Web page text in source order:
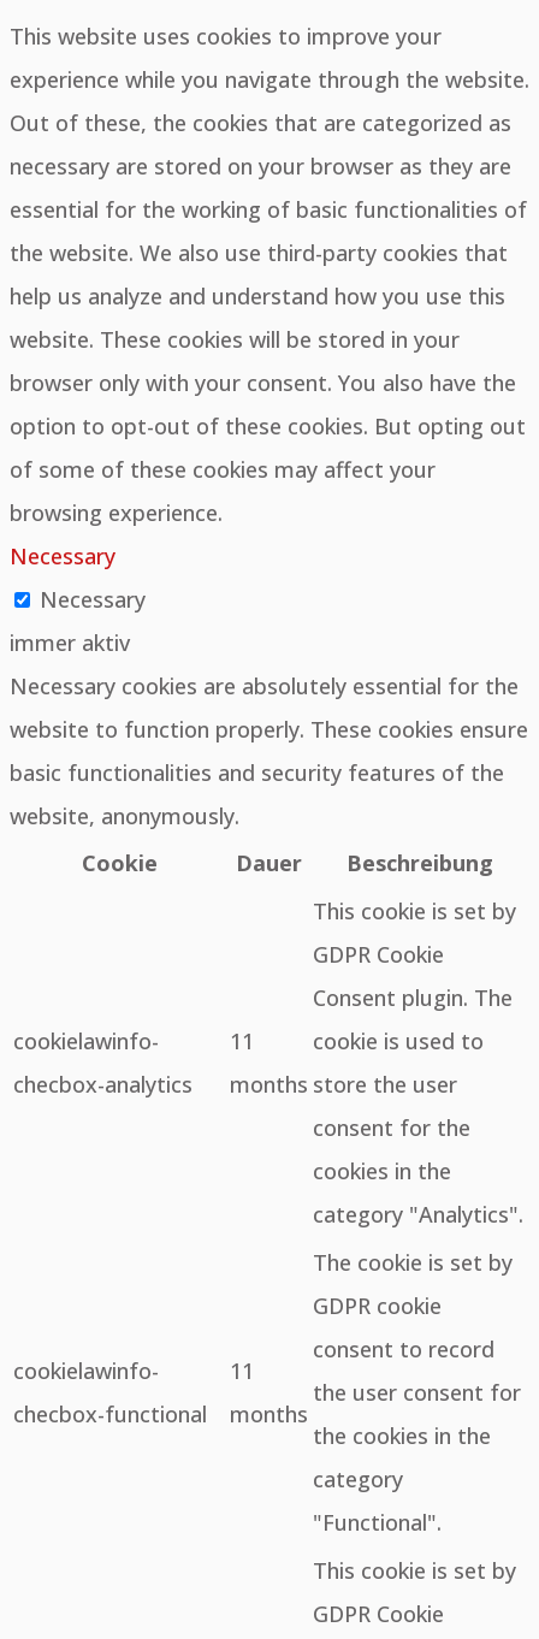
This website uses cookies to improve your
experience while you navigate through the website.
Out of these, the cookies that are categorized as
necessary are stored on your browser as they are
essential for the working of basic functionalities of
the website. We also use third-party cookies that
help us analyze and understand how you use this
website. These cookies will be stored in your
browser only with your consent. You also have the
option to opt-out of these cookies. But opting out
of some of these cookies may affect your
browsing experience.
Necessary
Necessary
immer aktiv
Necessary cookies are absolutely essential for the
website to function properly. These cookies ensure
basic functionalities and security features of the
website, anonymously.
Cookie
Dauer Beschreibung
cookielawinfo-
checbox-analytics
11
months
This cookie is set by
GDPR Cookie
Consent plugin. The
cookie is used to
store the user
consent for the
cookies in the
category "Analytics".
cookielawinfo-
checbox-functional
11
months
The cookie is set by
GDPR cookie
consent to record
the user consent for
the cookies in the
category
"Functional".
This cookie is set by
GDPR Cookie